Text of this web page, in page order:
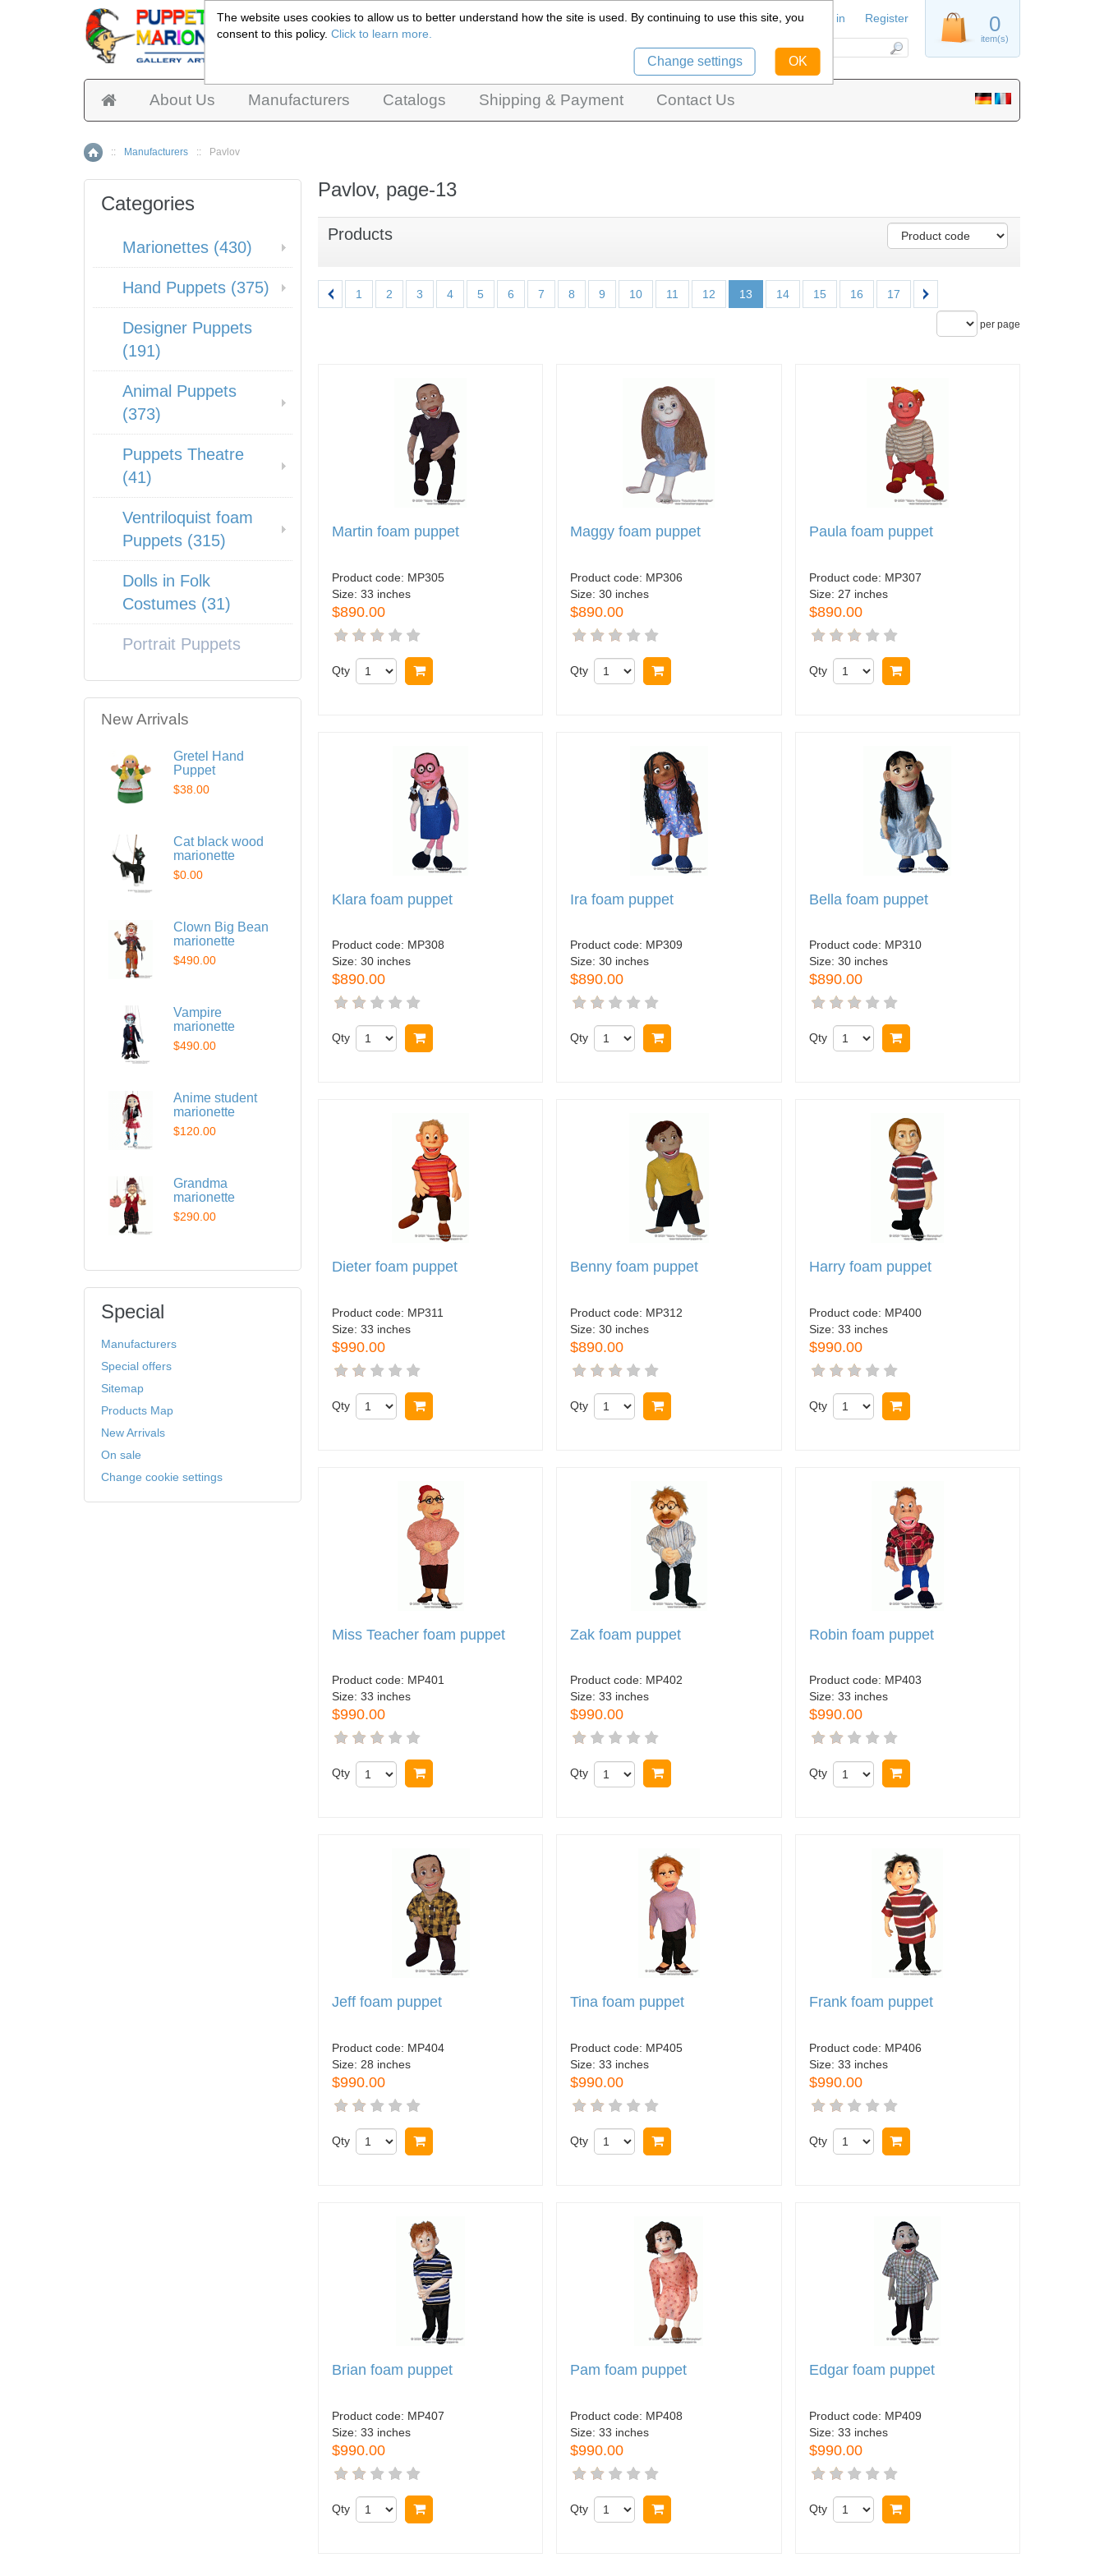
About Us Manufacturers Catalogs Shipping & Payment Contact Us
Home
:: Manufacturers :: Pavlov
Pavlov, page-13
Products
1 2 3 4 5 6 7 8 9 10 11 12 13 14 15 16 17
per page
Martin foam puppet
Product code: MP305
Size: 33 inches
$890.00
Qty
Maggy foam puppet
Product code: MP306
Size:30 inches
$890.00
Qty
Paula foam puppet
Product code: MP307
Size: 27 inches
$890.00
Qty
Klara foam puppet
Product code: MP308
Size: 30 inches
$890.00
Qty
Ira foam puppet
Product code: MP309
Size:30 inches
$890.00
Qty
Bella foam puppet
Product code: MP310
Size: 30 inches
$890.00
Qty
Dieter foam puppet
Product code: MP311
Size: 33 inches
$990.00
Qty
Benny foam puppet
Product code: MP312
Size:30 inches
$890.00
Qty
Harry foam puppet
Product code: MP400
Size: 33 inches
$990.00
Qty
Miss Teacher foam puppet
Product code: MP401
Size: 33 inches
$990.00
Qty
Zak foam puppet
Product code: MP402
Size:33 inches
$990.00
Qty
Robin foam puppet
Product code: MP403
Size: 33 inches
$990.00
Qty
Jeff foam puppet
Product code: MP404
Size: 28 inches
$990.00
Qty
Tina foam puppet
Product code: MP405
Size:33 inches
$990.00
Qty
Frank foam puppet
Product code: MP406
Size: 33 inches
$990.00
Qty
Brian foam puppet
Product code: MP407
Size: 33 inches
$990.00
Qty
Pam foam puppet
Product code: MP408
Size:33 inches
$990.00
Qty
Edgar foam puppet
Product code: MP409
Size: 33 inches
$990.00
Qty
Categories
Marionettes (430)
Hand Puppets (375)
Designer Puppets
(191)
Animal Puppets
(373)
Puppets Theatre
(41)
Ventriloquist foam
Puppets (315)
Dolls in Folk
Costumes (31)
Portrait Puppets
New Arrivals
Gretel Hand
Puppet
$38.00
Cat black wood
marionette
$0.00
Clown Big Bean
marionette
$490.00
Vampire
marionette
$490.00
Anime student
marionette
$120.00
Grandma
marionette
$290.00
Special
Manufacturers
Special offers
Sitemap
Products Map
New Arrivals
On sale
Change cookie settings
Czech Puppets Marionettes,
0
item(s)
Sign in Register
The website uses cookies to allow us to better understand how the site is used. By continuing to use this site, you
consent to this policy.Click to learn more.
Change settings OK